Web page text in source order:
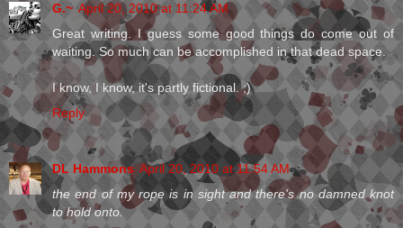
G.~ April 20, 2010 at 11:24 AM
Great writing. I guess some good things do come out of
waiting. So much can be accomplished in that dead space.
I know, I know, it's partly fictional. ;)
Reply
DL Hammons April 20, 2010 at 11:54 AM
the end of my rope is in sight and there's no damned knot
to hold onto.